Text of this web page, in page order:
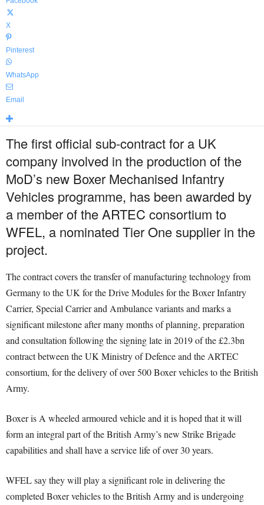
X
Pinterest
WhatsApp
Email
The first official sub-contract for a UK
company involved in the production of the
MoD’s new Boxer Mechanised Infantry
Vehicles programme, has been awarded by
a member of the ARTEC consortium to
WFEL, a nominated Tier One supplier in the
project.
The contract covers the transfer of manufacturing technology from
Germany to the UK for the Drive Modules for the Boxer Infantry
Carrier, Special Carrier and Ambulance variants and marks a
significant milestone after many months of planning, preparation
and consultation following the signing late in 2019 of the £2.3bn
contract between the UK Ministry of Defence and the ARTEC
consortium, for the delivery of over 500 Boxer vehicles to the British
Army.
Boxer is A wheeled armoured vehicle and it is hoped that it will
form an integral part of the British Army’s new Strike Brigade
capabilities and shall have a service life of over 30 years.
WFEL say they will play a significant role in delivering the
completed Boxer vehicles to the British Army and is undergoing